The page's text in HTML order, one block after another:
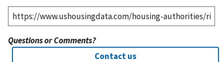
Questions or Comments?
Contact us